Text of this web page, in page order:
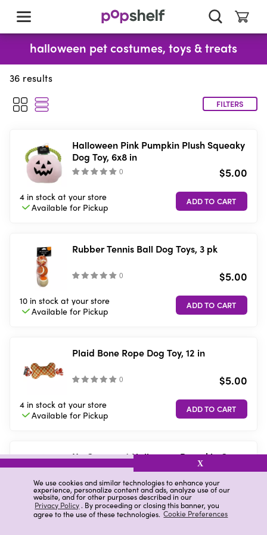
We use cookies and similar technologies to enhance your
experience, personalize content and ads, analyze use of our
website, and for other purposes described in our
Privacy Policy. By proceeding or closing this banner, you
agree to the use of these technologies. Cookie Preferences
X
main
halloween pet costumes, toys & treats
36 results
FILTERS
Halloween Pink Pumpkin Plush Squeaky
Dog Toy, 6x8 in
() $5.00
4 in stock at your store
Available forPickup
Rubber Tennis Ball Dog Toys, 3 pk
() $5.00
10 in stock at your store
Available forPickup
Plaid Bone Rope Dog Toy, 12 in
() $5.00
4 in stock at your store
Available forPickup
No Comment Halloween Pumpkin One-
Piece Pet Pajamas, Small
( $8.00
7 in stock at your store
Available forPickup